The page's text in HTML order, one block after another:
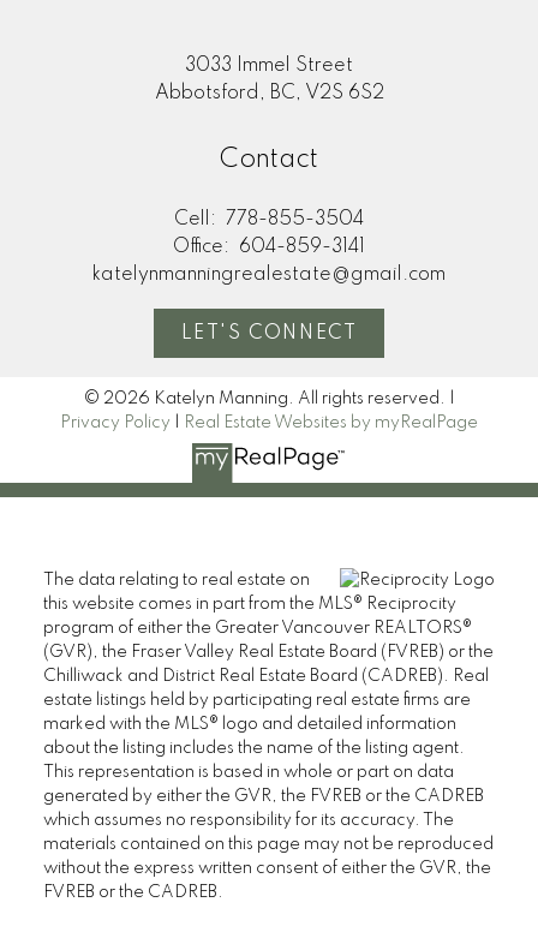
3033 Immel Street
Abbotsford, BC, V2S 6S2
Contact
Cell:
778-855-3504
Office:
604-859-3141
katelynmanningrealestate@gmail.com
LET'S CONNECT
© 2026 Katelyn Manning. All rights reserved. |
Privacy Policy
Real Estate Websites by myRealPage
The data relating to real estate on
this website comes in part from the MLS® Reciprocity
program of either the Greater Vancouver REALTORS®
(GVR), the Fraser Valley Real Estate Board (FVREB) or the
Chilliwack and District Real Estate Board (CADREB). Real
estate listings held by participating real estate firms are
marked with the MLS® logo and detailed information
about the listing includes the name of the listing agent.
This representation is based in whole or part on data
generated by either the GVR, the FVREB or the CADREB
which assumes no responsibility for its accuracy. The
materials contained on this page may not be reproduced
without the express written consent of either the GVR, the
FVREB or the CADREB.